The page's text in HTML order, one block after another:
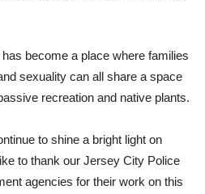
become a place where families
sexuality can all share a space
recreation and native plants.
to shine a bright light on
to thank our Jersey City Police
agencies for their work on this